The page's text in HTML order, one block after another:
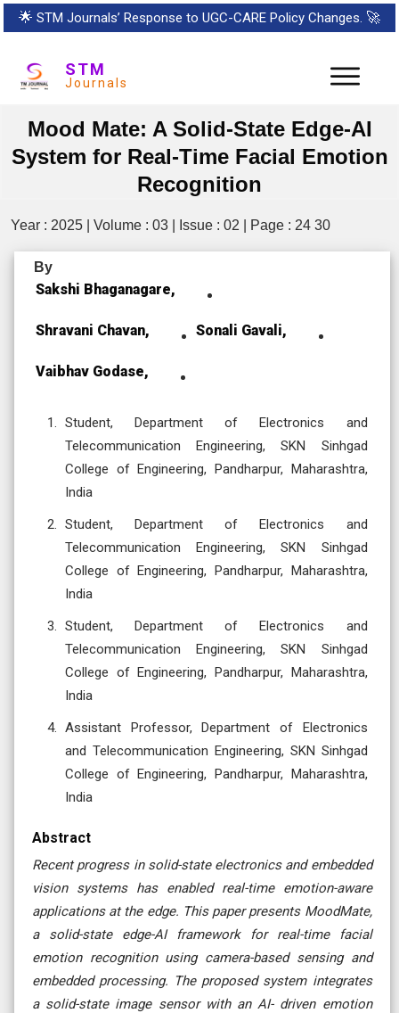
🌟 STM Journals’ Response to UGC-CARE Policy Changes. 🚀
STM
Journals
Mood Mate: A Solid-State Edge-AI
System for Real-Time Facial Emotion
Recognition
Year : 2025 | Volume : 03 | Issue : 02 | Page : 24 30
By
Sakshi Bhaganagare,
Shravani Chavan, Sonali Gavali,
Vaibhav Godase,
Student, Department of Electronics and
Telecommunication Engineering, SKN Sinhgad
College of Engineering, Pandharpur, Maharashtra,
India
Student, Department of Electronics and
Telecommunication Engineering, SKN Sinhgad
College of Engineering, Pandharpur, Maharashtra,
India
Student, Department of Electronics and
Telecommunication Engineering, SKN Sinhgad
College of Engineering, Pandharpur, Maharashtra,
India
Assistant Professor, Department of Electronics
and Telecommunication Engineering, SKN Sinhgad
College of Engineering, Pandharpur, Maharashtra,
India
Abstract
Recent progress in solid-state electronics and embedded
vision systems has enabled real-time emotion-aware
applications at the edge. This paper presents MoodMate,
a solid-state edge-AI framework for real-time facial
emotion recognition using camera-based sensing and
embedded processing. The proposed system integrates
a solid-state image sensor with an AI- driven emotion